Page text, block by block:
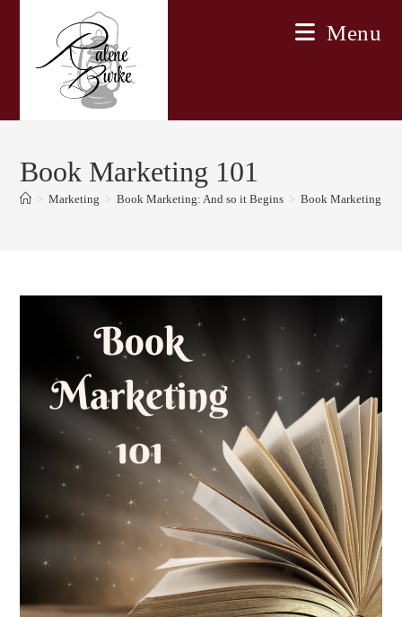
Menu
Book Marketing 101
> Marketing > Book Marketing: And so it Begins > Book Marketing